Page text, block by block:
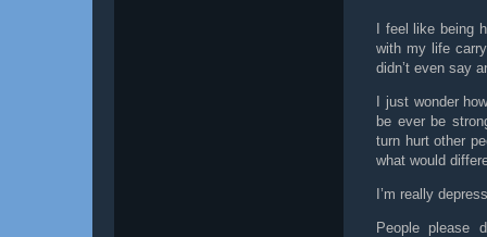
I feel like
with my life
didn’t even say
I just wonder
be ever be
turn hurt other
what would
I’m really
People please